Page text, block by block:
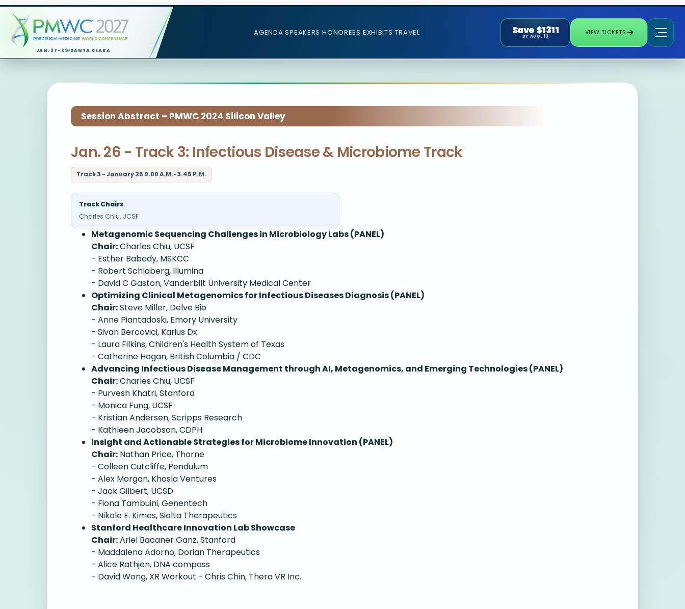
JAN. 27-29 SANTA CLARA
AGENDA SPEAKERS HONOREES EXHIBITS TRAVEL Save $1311
BY AUG. 13
VIEW TICKETS
Session Abstract – PMWC 2024 Silicon Valley
Jan. 26 - Track 3: Infectious Disease & Microbiome Track
Track 3 - January 26 9.00 A.M.-3.45 P.M.
Track Chairs
Charles Chiu, UCSF
Metagenomic Sequencing Challenges in Microbiology Labs (PANEL)
Chair:Charles Chiu, UCSF
- Esther Babady, MSKCC
- Robert Schlaberg, Illumina
- David C Gaston, Vanderbilt University Medical Center
Optimizing Clinical Metagenomics for Infectious Diseases Diagnosis (PANEL)
Chair:Steve Miller, Delve Bio
- Anne Piantadoski, Emory University
- Sivan Bercovici, Karius Dx
- Laura Filkins, Children's Health System of Texas
- Catherine Hogan, British Columbia / CDC
Advancing Infectious Disease Management through AI, Metagenomics, and Emerging Technologies (PANEL)
Chair:Charles Chiu, UCSF
- Purvesh Khatri, Stanford
- Monica Fung, UCSF
- Kristian Andersen, Scripps Research
- Kathleen Jacobson, CDPH
Insight and Actionable Strategies for Microbiome Innovation (PANEL)
Chair: Nathan Price, Thorne
- Colleen Cutcliffe, Pendulum
- Alex Morgan, Khosla Ventures
- Jack Gilbert, UCSD
- Fiona Tambuini, Genentech
- Nikole E. Kimes, Siolta Therapeutics
Stanford Healthcare Innovation Lab Showcase
Chair:Ariel Bacaner Ganz, Stanford
- Maddalena Adorno, Dorian Therapeutics
- Alice Rathjen, DNA compass
- David Wong, XR Workout - Chris Chin, Thera VR Inc.